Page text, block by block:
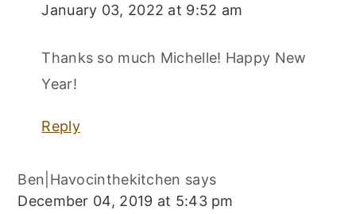
January 03, 2022 at 9:52 am
Thanks so much Michelle! Happy New
Year!
Reply
Ben|Havocinthekitchen says
December 04, 2019 at 5:43 pm